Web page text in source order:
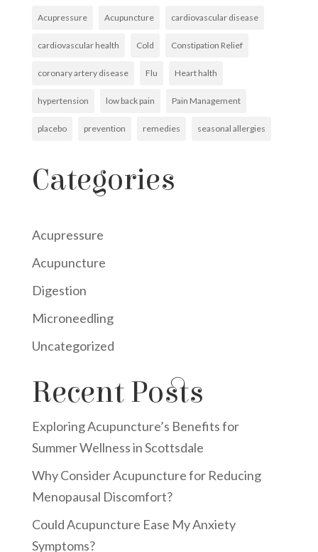
Acupressure Acupuncture cardiovascular disease
cardiovascular health Cold Constipation Relief
coronary artery disease Flu Heart halth
hypertension low back pain Pain Management
placebo prevention remedies seasonal allergies
Categories
Acupressure
Acupuncture
Digestion
Microneedling
Uncategorized
Recent Posts
Exploring Acupuncture’s Benefits for
Summer Wellness in Scottsdale
Why Consider Acupuncture for Reducing
Menopausal Discomfort?
Could Acupuncture Ease My Anxiety
Symptoms?